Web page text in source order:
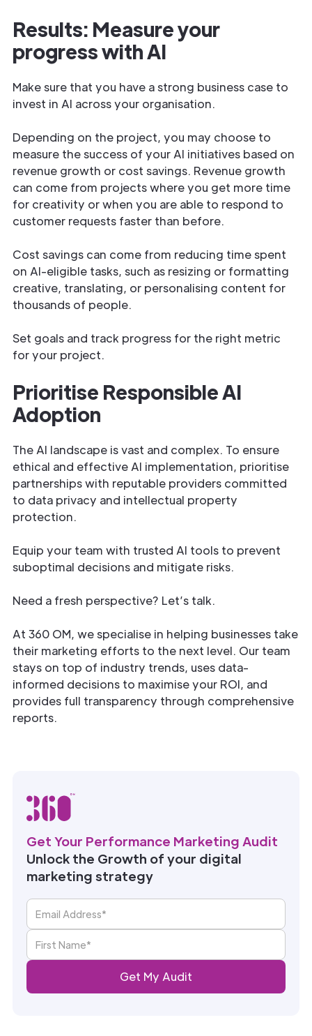
Results: Measure your
progress with AI
Make sure that you have a strong business case to
invest in AI across your organisation.
Depending on the project, you may choose to
measure the success of your AI initiatives based on
revenue growth or cost savings. Revenue growth
can come from projects where you get more time
for creativity or when you are able to respond to
customer requests faster than before.
Cost savings can come from reducing time spent
on AI-eligible tasks, such as resizing or formatting
creative, translating, or personalising content for
thousands of people.
Set goals and track progress for the right metric
for your project.
Prioritise Responsible AI
Adoption
The AI landscape is vast and complex. To ensure
ethical and effective AI implementation, prioritise
partnerships with reputable providers committed
to data privacy and intellectual property
protection.
Equip your team with trusted AI tools to prevent
suboptimal decisions and mitigate risks.
Need a fresh perspective? Let’s talk.
At 360 OM, we specialise in helping businesses take
their marketing efforts to the next level. Our team
stays on top of industry trends, uses data-
informed decisions to maximise your ROI, and
provides full transparency through comprehensive
reports.
Get Your Performance Marketing Audit
Unlock the Growth of your digital
marketing strategy